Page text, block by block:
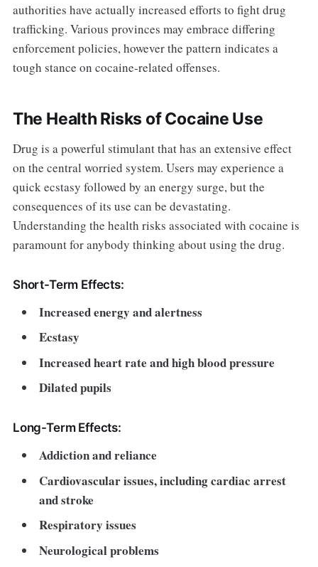
authorities have actually increased efforts to fight drug
trafficking. Various provinces may embrace differing
enforcement policies, however the pattern indicates a
tough stance on cocaine-related offenses.
The Health Risks of Cocaine Use
Drug is a powerful stimulant that has an extensive effect
on the central worried system. Users may experience a
quick ecstasy followed by an energy surge, but the
consequences of its use can be devastating.
Understanding the health risks associated with cocaine is
paramount for anybody thinking about using the drug.
Short-Term Effects:
Increased energy and alertness
Ecstasy
Increased heart rate and high blood pressure
Dilated pupils
Long-Term Effects:
Addiction and reliance
Cardiovascular issues, including cardiac arrest
and stroke
Respiratory issues
Neurological problems